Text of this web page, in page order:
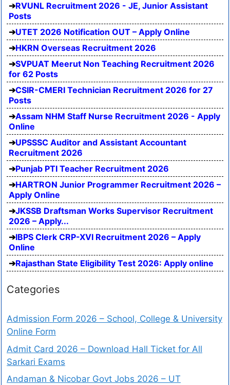
RVUNL Recruitment 2026 - JE, Junior Assistant
Posts
UTET 2026 Notification OUT – Apply Online
HKRN Overseas Recruitment 2026
SVPUAT Meerut Non Teaching Recruitment 2026
for 62 Posts
CSIR-CMERI Technician Recruitment 2026 for 27
Posts
Assam NHM Staff Nurse Recruitment 2026 - Apply
Online
UPSSSC Auditor and Assistant Accountant
Recruitment 2026
Punjab PTI Teacher Recruitment 2026
HARTRON Junior Programmer Recruitment 2026 –
Apply Online
JKSSB Draftsman Works Supervisor Recruitment
2026 – Apply...
IBPS Clerk CRP-XVI Recruitment 2026 – Apply
Online
Rajasthan State Eligibility Test 2026: Apply online
Categories
Admission Form 2026 – School, College & University
Online Form
Admit Card 2026 – Download Hall Ticket for All
Sarkari Exams
Andaman & Nicobar Govt Jobs 2026 – UT